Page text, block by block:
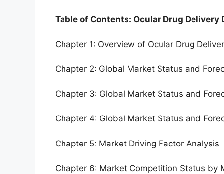
Table of Contents: Ocular Drug Delivery
Chapter 1: Overview of Ocular Drug
Chapter 2: Global Market Status and
Chapter 3: Global Market Status and
Chapter 4: Global Market Status and
Chapter 5: Market Driving Factor Analysis
Chapter 6: Market Competition Status by